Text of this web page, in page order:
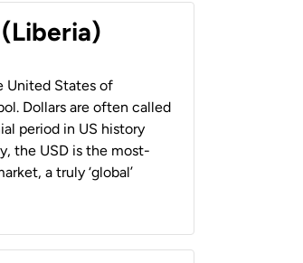
United States of
Dollars are often called
period in US history
the USD is the most-
a truly ‘global’